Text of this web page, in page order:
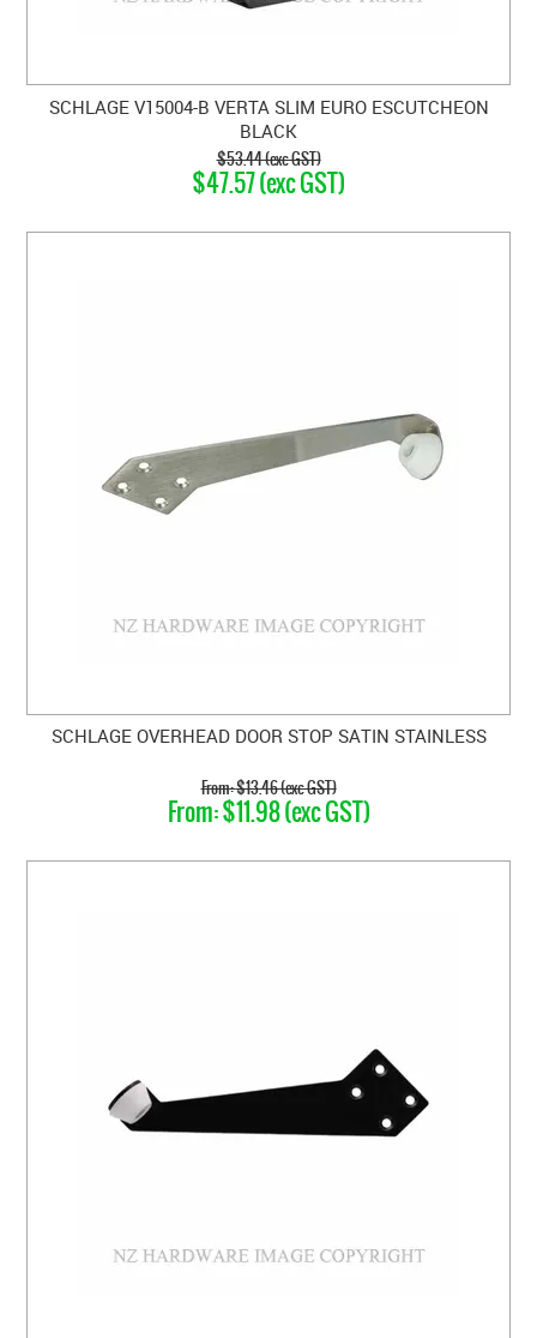
SCHLAGE V15004-B VERTA SLIM EURO ESCUTCHEON
BLACK
$53.44 (exc GST)
$47.57 (exc GST)
SCHLAGE OVERHEAD DOOR STOP SATIN STAINLESS
$13.46 (exc GST)
$11.98 (exc GST)